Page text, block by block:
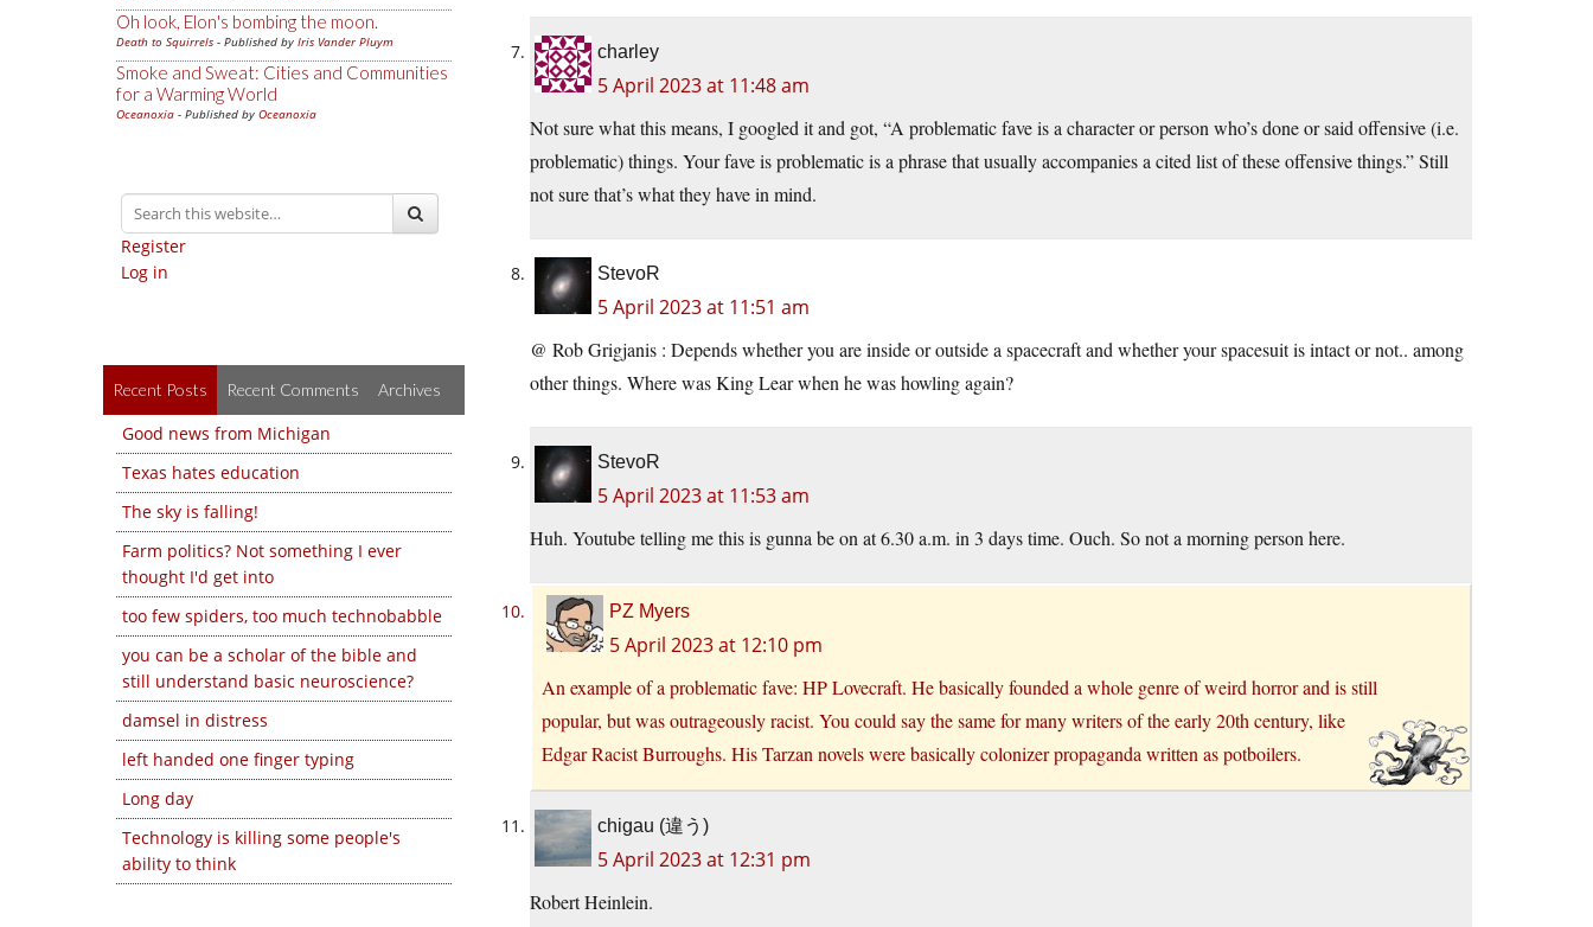
Oh look, Elon's bombing the moon.
Death to Squirrels - Published by Iris Vander Pluym
Smoke and Sweat: Cities and Communities
for a Warming World
Oceanoxia - Published by Oceanoxia
Register
Log in
Recent Posts Recent Comments Archives
Good news from Michigan
Texas hates education
The sky is falling!
Farm politics? Not something I ever
thought I'd get into
too few spiders, too much technobabble
you can be a scholar of the bible and
still understand basic neuroscience?
damsel in distress
left handed one finger typing
Long day
Technology is killing some people's
ability to think
charley
5 April 2023 at 11:48 am
Not sure what this means, I googled it and got, “A problematic fave is a character or person who’s done or said offensive (i.e.
problematic) things. Your fave is problematic is a phrase that usually accompanies a cited list of these offensive things.” Still
not sure that’s what they have in mind.
StevoR
5 April 2023 at 11:51 am
@ Rob Grigjanis : Depends whether you are inside or outside a spacecraft and whether your spacesuit is intact or not.. among
other things. Where was King Lear when he was howling again?
StevoR
5 April 2023 at 11:53 am
Huh. Youtube telling me this is gunna be on at 6.30 a.m. in 3 days time. Ouch. So not a morning person here.
PZ Myers
5 April 2023 at 12:10 pm
An example of a problematic fave: HP Lovecraft. He basically founded a whole genre of weird horror and is still
popular, but was outrageously racist. You could say the same for many writers of the early 20th century, like
Edgar Racist Burroughs. His Tarzan novels were basically colonizer propaganda written as potboilers.
chigau (違う)
5 April 2023 at 12:31 pm
Robert Heinlein.